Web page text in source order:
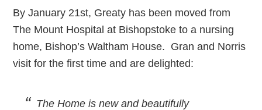
By January 21st, Greaty has been moved from
The Mount Hospital at Bishopstoke to a nursing
home, Bishop’s Waltham House. Gran and Norris
visit for the first time and are delighted:
The Home is new and beautifully